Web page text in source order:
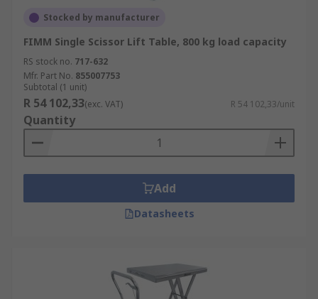
Stocked by manufacturer
FIMM Single Scissor Lift Table, 800 kg load capacity
RS stock no. 717-632
Mfr. Part No. 855007753
Subtotal (1 unit)
R 54 102,33(exc. VAT) R 54 102,33/unit
Quantity
Add
Datasheets